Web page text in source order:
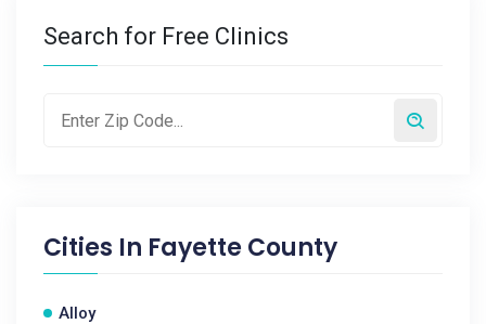
Search for Free Clinics
Cities In Fayette County
Alloy